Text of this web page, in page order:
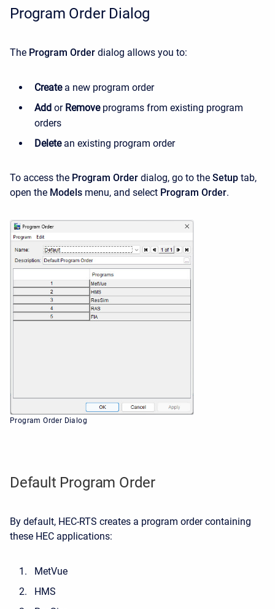
Program Order Dialog
The Program Order dialog allows you to:
Createa new program order
Add orRemoveprograms from existing program
orders
Deletean existing program order
To access the Program Order dialog, go to the Setup tab,
open the Models menu, and select Program Order.
Program Order Dialog
Default Program Order
By default, HEC-RTS creates a program order containing
these HEC applications:
MetVue
HMS